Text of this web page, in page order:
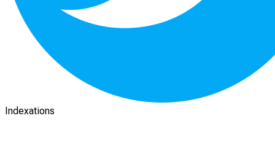
Indexations